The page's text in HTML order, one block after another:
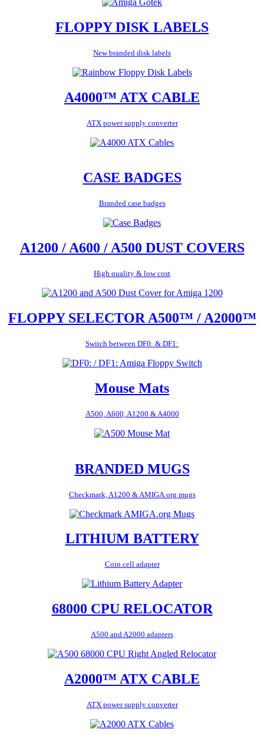
FLOPPY DISK LABELS
New branded disk labels
A4000™ ATX CABLE
ATX power supply converter
CASE BADGES
Branded case badges
A1200 / A600 / A500 DUST COVERS
High quality & low cost
FLOPPY SELECTOR A500™ / A2000™
Switch between DF0: & DF1:
Mouse Mats
A500, A600, A1200 & A4000
BRANDED MUGS
Checkmark, A1200 & AMIGA.org mugs
LITHIUM BATTERY
Coin cell adapter
68000 CPU RELOCATOR
A500 and A2000 adapters
A2000™ ATX CABLE
ATX power supply converter